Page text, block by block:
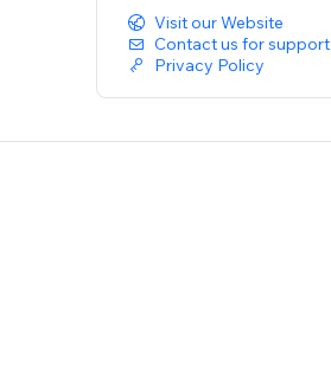
Visit our Website
Contact us for support
Privacy Policy